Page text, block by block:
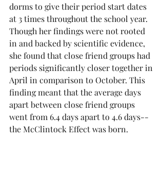
dorms to give their period start dates
at 3 times throughout the school year.
Though her findings were not rooted
in and backed by scientific evidence,
she found that close friend groups had
periods significantly closer together in
April in comparison to October. This
finding meant that the average days
apart between close friend groups
went from 6.4 days apart to 4.6 days--
the McClintock Effect was born.